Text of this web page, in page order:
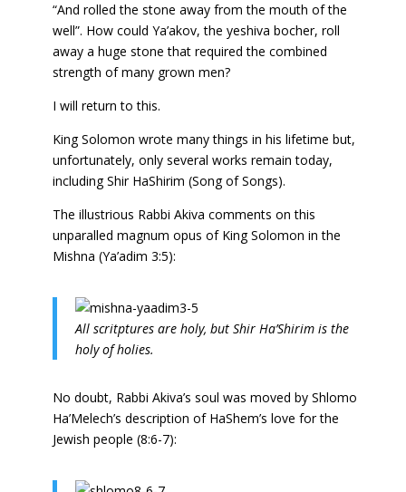
“And rolled the stone away from the mouth of the
well”. How could Ya’akov, the yeshiva bocher, roll
away a huge stone that required the combined
strength of many grown men?
I will return to this.
King Solomon wrote many things in his lifetime but,
unfortunately, only several works remain today,
including Shir HaShirim (Song of Songs).
The illustrious Rabbi Akiva comments on this
unparalled magnum opus of King Solomon in the
Mishna (Ya’adim 3:5):
All scritptures are holy, but Shir Ha’Shirim is the
holy of holies.
No doubt, Rabbi Akiva’s soul was moved by Shlomo
Ha’Melech’s description of HaShem’s love for the
Jewish people (8:6-7):